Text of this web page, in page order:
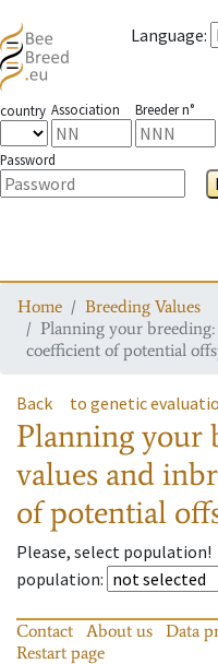
Language:
country Association Breeder n°
Password
Home
Breeding Values
Planning your
coefficient of potential
Back to genetic
Planning your
values and
of potential
Please, select population!
population:
Contact About us Data
Restart page